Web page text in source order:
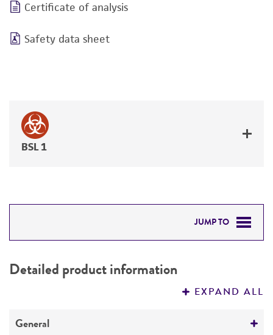
Certificate of analysis
Safety data sheet
BSL 1
JUMP TO
PERMITS & RESTRICTIONS
Detailed product information
EXPAND ALL
General